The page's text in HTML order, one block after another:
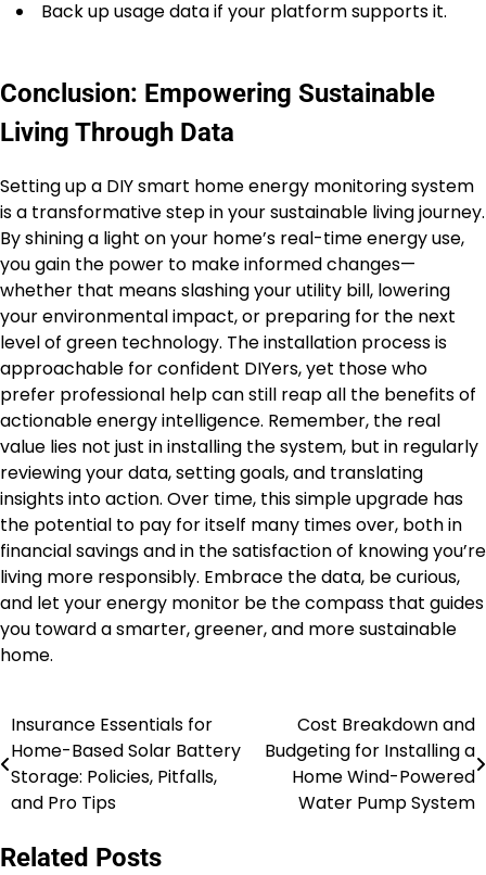
Back up usage data if your platform supports it.
Conclusion: Empowering Sustainable
Living Through Data
Setting up a DIY smart home energy monitoring system
is a transformative step in your sustainable living journey.
By shining a light on your home’s real-time energy use,
you gain the power to make informed changes—
whether that means slashing your utility bill, lowering
your environmental impact, or preparing for the next
level of green technology. The installation process is
approachable for confident DIYers, yet those who
prefer professional help can still reap all the benefits of
actionable energy intelligence. Remember, the real
value lies not just in installing the system, but in regularly
reviewing your data, setting goals, and translating
insights into action. Over time, this simple upgrade has
the potential to pay for itself many times over, both in
financial savings and in the satisfaction of knowing you’re
living more responsibly. Embrace the data, be curious,
and let your energy monitor be the compass that guides
you toward a smarter, greener, and more sustainable
home.
Post
navigation
Insurance Essentials for
Home-Based Solar Battery
Storage: Policies, Pitfalls,
and Pro Tips
Cost Breakdown and
Budgeting for Installing a
Home Wind-Powered
Water Pump System
Related Posts